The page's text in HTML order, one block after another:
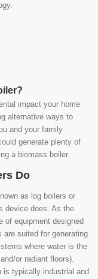
impact your home
alternative ways to
and your family
generate plenty of
a biomass boiler.
Do
as log boilers or
device does. As the
of equipment designed
are suited for generating
where water is the
or radiant floors).
is typically industrial and